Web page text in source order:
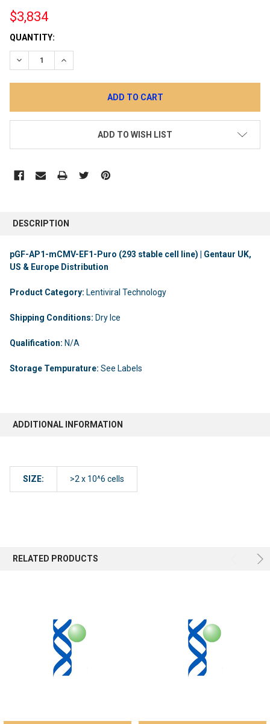
$3,834
CURRENT
STOCK:
QUANTITY:
DECREASE QUANTITY:INCREASE QUANTITY:
ADD TO WISH LIST
DESCRIPTION
pGF-AP1-mCMV-EF1-Puro (293 stable cell line) | Gentaur UK,
US & Europe Distribution
Product Category: Lentiviral Technology
Shipping Conditions: Dry Ice
Qualification: N/A
Storage Tempurature: See Labels
ADDITIONAL INFORMATION
SIZE: >2 x 10^6 cells
RELATED PRODUCTS